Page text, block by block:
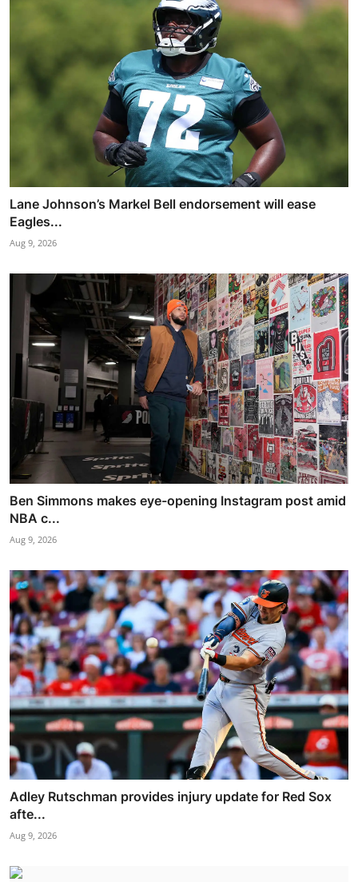
Lane Johnson’s Markel Bell endorsement will ease
Eagles...
Aug 9, 2026
Ben Simmons makes eye-opening Instagram post amid
NBA c...
Aug 9, 2026
Adley Rutschman provides injury update for Red Sox
afte...
Aug 9, 2026